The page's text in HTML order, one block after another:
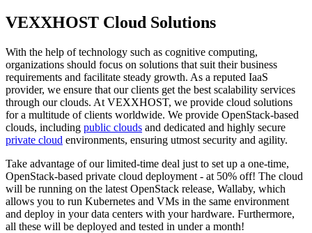
VEXXHOST Cloud Solutions
With the help of technology such as cognitive computing,
organizations should focus on solutions that suit their business
requirements and facilitate steady growth. As a reputed IaaS
provider, we ensure that our clients get the best scalability services
through our clouds. At VEXXHOST, we provide cloud solutions
for a multitude of clients worldwide. We provide OpenStack-based
clouds, including public clouds and dedicated and highly secure
private cloud environments, ensuring utmost security and agility.
Take advantage of our limited-time deal just to set up a one-time,
OpenStack-based private cloud deployment - at 50% off! The cloud
will be running on the latest OpenStack release, Wallaby, which
allows you to run Kubernetes and VMs in the same environment
and deploy in your data centers with your hardware. Furthermore,
all these will be deployed and tested in under a month!